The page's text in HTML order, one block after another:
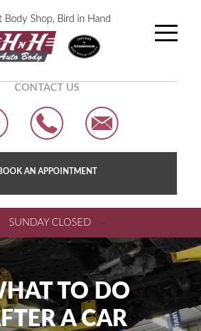
Body Shop, Bird in Hand
CONTACT US
AN APPOINTMENT
SUNDAY CLOSED
TO DO
A CAR